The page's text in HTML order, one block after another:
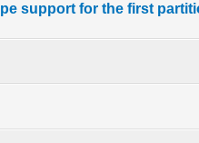
support for the first
in Average
45
in Average
Average